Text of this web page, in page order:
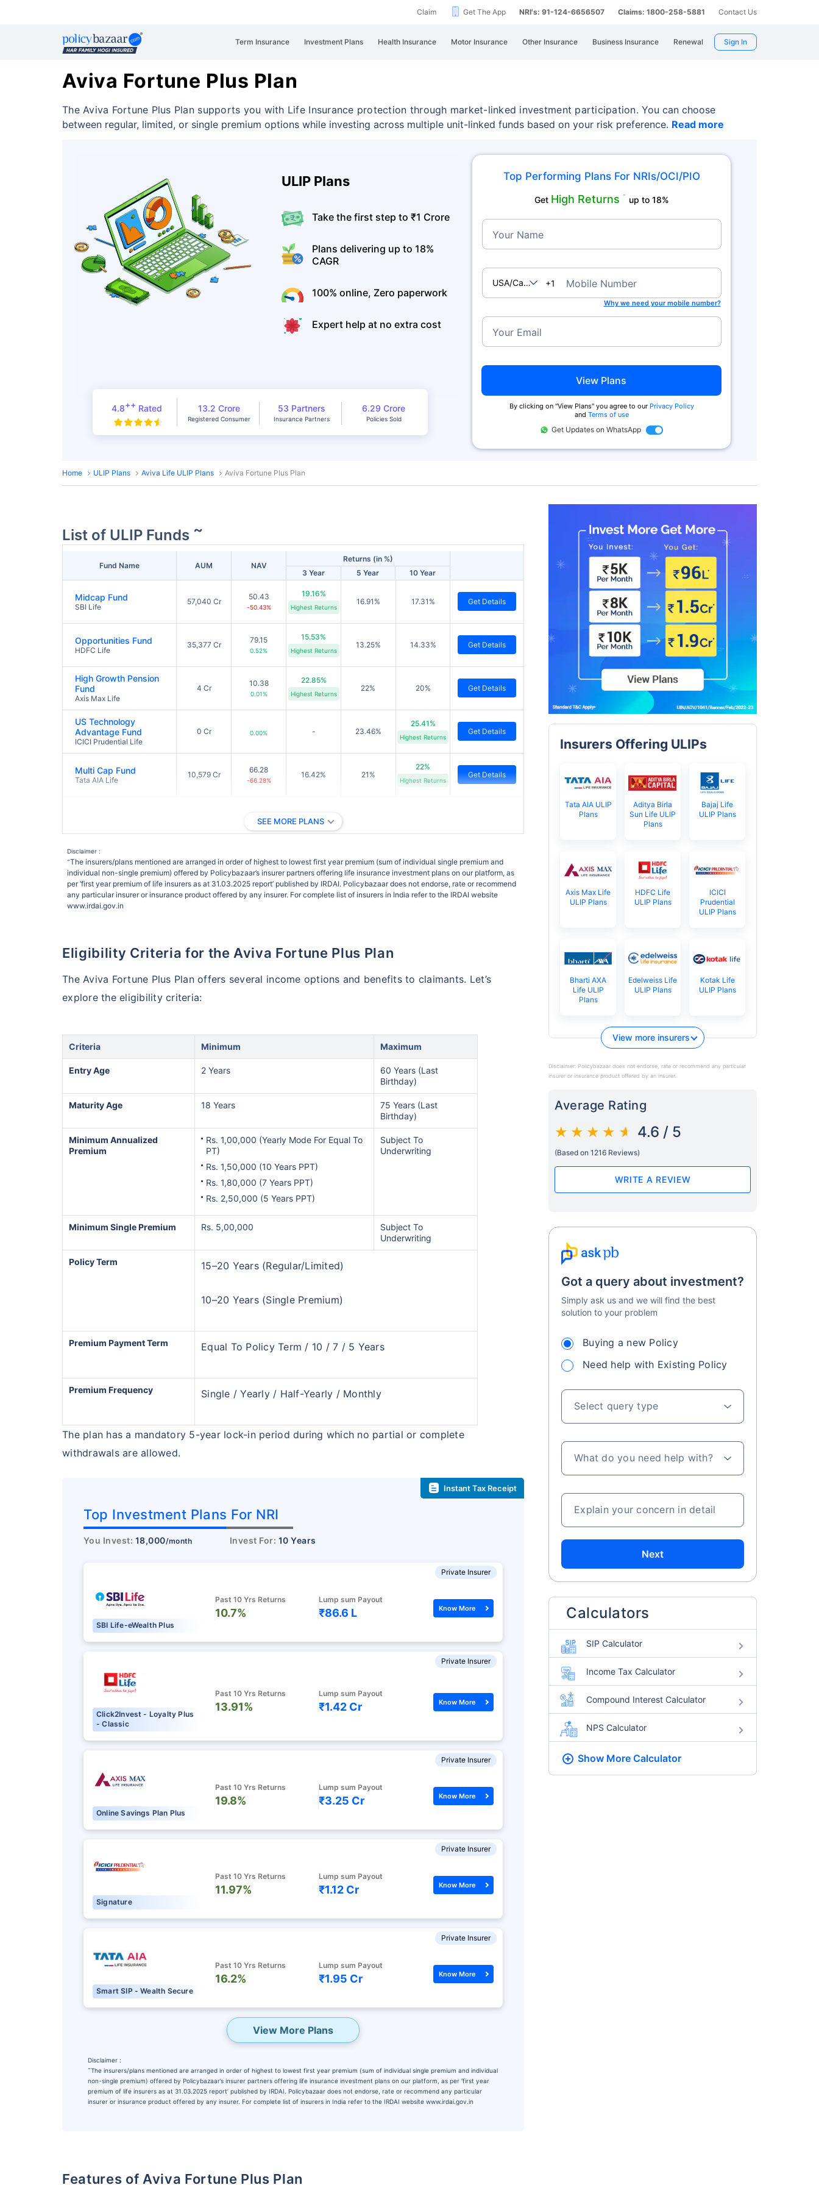
Claim Get The App NRI's: 91-124-6656507 Claims: 1800-258-5881 Contact Us
Term Insurance Investment Plans Health Insurance Motor Insurance Other Insurance Business Insurance Renewal Sign In
Aviva Fortune Plus Plan
The Aviva Fortune Plus Plan supports you with Life Insurance protection through market-linked investment participation.You can choose
between regular, limited, or single premium options while investing across multiple unit-linked funds based on your risk preference. Read more
ULIP Plans
Take the first step to ₹1 Crore
Plans delivering up to 18%
CAGR
100% online, Zero paperwork
Expert help at no extra cost
4.8++ Rated 13.2 Crore
Registered Consumer
53 Partners
Insurance Partners
6.29 Crore
Policies Sold
Top Performing Plans For NRIs/OCI/PIO
Get High Returns ˜ up to 18%
Your Name
USA/Canada+1 Mobile Number
Why we need your mobile number?
Your Email
View Plans
By clicking on "View Plans" you agree to our Privacy Policy
and Terms of use
Get Updates on WhatsApp
Home ULIP Plans Aviva Life ULIP Plans Aviva Fortune Plus Plan
List of ULIP Funds ~
Fund Name AUM NAV
Returns (in %)
3 Year
5 Year 10 Year
Midcap Fund
SBI Life
57,040 Cr
50.43
-50.43%
19.16%
Highest Returns
16.91% 17.31% Get Details
Opportunities Fund
HDFC Life
35,377 Cr
79.15
0.52%
15.53%
Highest Returns
13.25% 14.33% Get Details
High Growth Pension
Fund
Axis Max Life
4 Cr
10.38
0.01%
22.85%
Highest Returns
22% 20% Get Details
US Technology
Advantage Fund
ICICI Prudential Life
0 Cr 0.00% - 23.46%
25.41%
Highest Returns
Get Details
Multi Cap Fund
Tata AIA Life
10,579 Cr
66.28
-66.28%
16.42% 21%
22%
Highest Returns
Get Details
SEE MORE PLANS
Disclaimer :
˜The insurers/plans mentioned are arranged in order of highest to lowest first year premium (sum of individual single premium and
individual non-single premium) offered by Policybazaar’s insurer partners offering life insurance investment plans on our platform, as
per ‘first year premium of life insurers as at 31.03.2025 report’ published by IRDAI. Policybazaar does not endorse, rate or recommend
any particular insurer or insurance product offered by any insurer. For complete list of insurers in India refer to the IRDAI website
www.irdai.gov.in
Eligibility Criteria for the Aviva Fortune Plus Plan
The Aviva Fortune Plus Plan offers several income options and benefits to claimants. Let’s
explore the eligibility criteria:
Criteria Minimum Maximum
Entry Age 2 Years
60 Years (Last
Birthday)
Maturity Age 18 Years
75 Years (Last
Birthday)
Minimum Annualized
Premium
Rs. 1,00,000 (Yearly Mode For Equal To
PT)
Rs. 1,50,000 (10 Years PPT)
Rs. 1,80,000 (7 Years PPT)
Rs. 2,50,000 (5 Years PPT)
Subject To
Underwriting
Minimum Single Premium Rs. 5,00,000
Subject To
Underwriting
Policy Term 15–20 Years (Regular/Limited)
10–20 Years (Single Premium)
Premium Payment Term Equal To Policy Term / 10 / 7 / 5 Years
Premium Frequency Single / Yearly / Half-Yearly / Monthly
The plan has a mandatory 5-year lock-in period during which no partial or complete
withdrawals are allowed.
Instant Tax Receipt
Top Investment Plans For NRI
You Invest: 18,000/month Invest For: 10 Years
Private Insurer
SBI Life-eWealth Plus
Past 10 Yrs Returns
10.7%
Lump sum Payout
₹86.6 L Know More
Private Insurer
Click2Invest - Loyalty Plus
- Classic
Past 10 Yrs Returns
13.91%
Lump sum Payout
₹1.42 Cr Know More
Private Insurer
Online Savings Plan Plus
Past 10 Yrs Returns
19.8%
Lump sum Payout
₹3.25 Cr Know More
Private Insurer
Signature
Past 10 Yrs Returns
11.97%
Lump sum Payout
₹1.12 Cr Know More
Private Insurer
Smart SIP - Wealth Secure
Past 10 Yrs Returns
16.2%
Lump sum Payout
₹1.95 Cr Know More
View More Plans
Disclaimer :
˜The insurers/plans mentioned are arranged in order of highest to lowest first year premium (sum of individual single premium and individual
non-single premium) offered by Policybazaar’s insurer partners offering life insurance investment plans on our platform, as per ‘first year
premium of life insurers as at 31.03.2025 report’ published by IRDAI. Policybazaar does not endorse, rate or recommend any particular
insurer or insurance product offered by any insurer. For complete list of insurers in India refer to the IRDAI website www.irdai.gov.in
Features of Aviva Fortune Plus Plan
Insurers Offering ULIPs
Tata AIA ULIP
Plans
Aditya Birla
Sun Life ULIP
Plans
Bajaj Life
ULIP Plans
Axis Max Life
ULIP Plans
HDFC Life
ULIP Plans
ICICI
Prudential
ULIP Plans
Bharti AXA
Life ULIP
Plans
Edelweiss Life
ULIP Plans
Kotak Life
ULIP Plans
View more insurers
Disclaimer: Policybazaar does not endorse, rate or recommend any particular
insurer or insurance product offered by an insurer.
Average Rating
4.6 / 5
(Based on 1216 Reviews)
WRITE A REVIEW
Got a query about investment?
Simply ask us and we will find the best
solution to your problem
Buying a new Policy
Need help with Existing Policy
Select query type
What do you need help with?
Explain your concern in detail
Next
Calculators
SIP Calculator
Income Tax Calculator
Compound Interest Calculator
NPS Calculator
Show More Calculator
Wait a minute...
Invest in the World's Fastest Growing
Top performing investment plans ˜ withhigh returns
Invest₹18,000/monthand get₹2 Cron maturity
goals